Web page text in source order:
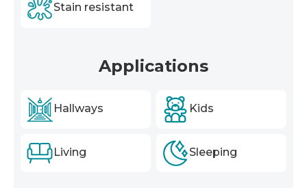
Stain resistant
Applications
Hallways Kids
Living Sleeping